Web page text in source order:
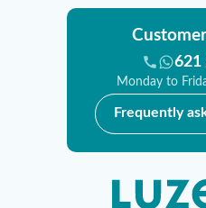
621
Monday to
Frequently